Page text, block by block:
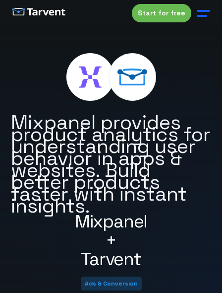
Start for free
Mixpanel
+
Tarvent
Mixpanel provides
product analytics for
understanding user
behavior in apps &
websites. Build
better products
faster with instant
insights.
Ads & Conversion